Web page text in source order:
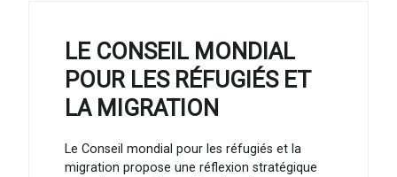
LE CONSEIL MONDIAL
POUR LES RÉFUGIÉS ET
LA MIGRATION
Le Conseil mondial pour les réfugiés et la
migration propose une réflexion stratégique